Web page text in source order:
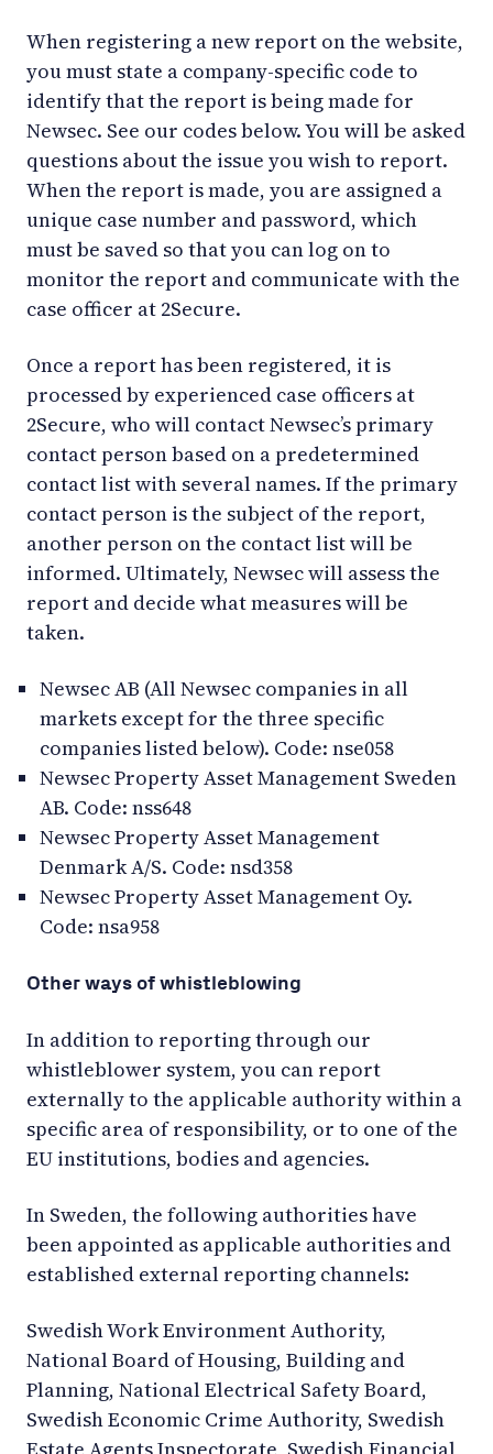
When registering a new report on the website,
you must state a company-specific code to
identify that the report is being made for
Newsec. See our codes below. You will be asked
questions about the issue you wish to report.
When the report is made, you are assigned a
unique case number and password, which
must be saved so that you can log on to
monitor the report and communicate with the
case officer at 2Secure.
Once a report has been registered, it is
processed by experienced case officers at
2Secure, who will contact Newsec’s primary
contact person based on a predetermined
contact list with several names. If the primary
contact person is the subject of the report,
another person on the contact list will be
informed. Ultimately, Newsec will assess the
report and decide what measures will be
taken.
Newsec AB (All Newsec companies in all
markets except for the three specific
companies listed below). Code: nse058
Newsec Property Asset Management Sweden
AB. Code: nss648
Newsec Property Asset Management
Denmark A/S. Code: nsd358
Newsec Property Asset Management Oy.
Code: nsa958
Other ways of whistleblowing
In addition to reporting through our
whistleblower system, you can report
externally to the applicable authority within a
specific area of responsibility, or to one of the
EU institutions, bodies and agencies.
In Sweden, the following authorities have
been appointed as applicable authorities and
established external reporting channels:
Swedish Work Environment Authority,
National Board of Housing, Building and
Planning, National Electrical Safety Board,
Swedish Economic Crime Authority, Swedish